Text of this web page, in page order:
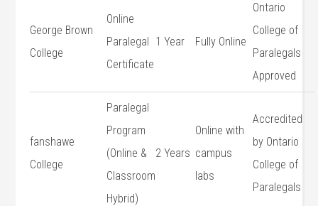
George Brown
College
Online
Paralegal
Certificate
1 Year Fully​ Online
Ontario
⁢College of
Paralegals
Approved
fanshawe
College
Paralegal
Program
(Online &
Classroom
Hybrid)
2 Years
Online⁣ with
campus
labs
Accredited
by Ontario
College of
Paralegals